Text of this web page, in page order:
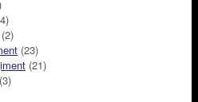
(2)
(23)
(21)
(3)